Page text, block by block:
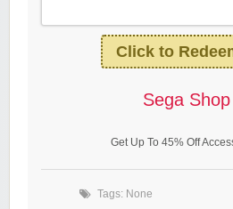
Click to
Sega
Get Up To 45% Off
Tags: None